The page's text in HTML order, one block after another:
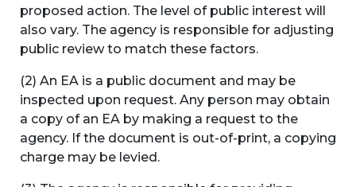
proposed action. The level of public interest will
also vary. The agency is responsible for adjusting
public review to match these factors.
(2) An EA is a public document and may be
inspected upon request. Any person may obtain
a copy of an EA by making a request to the
agency. If the document is out-of-print, a copying
charge may be levied.